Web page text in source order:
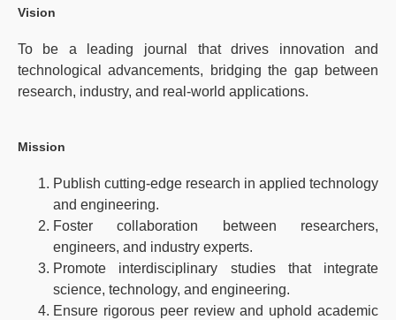
Vision
To be a leading journal that drives innovation and
technological advancements, bridging the gap between
research, industry, and real-world applications.
Mission
Publish cutting-edge research in applied technology
and engineering.
Foster collaboration between researchers,
engineers, and industry experts.
Promote interdisciplinary studies that integrate
science, technology, and engineering.
Ensure rigorous peer review and uphold academic